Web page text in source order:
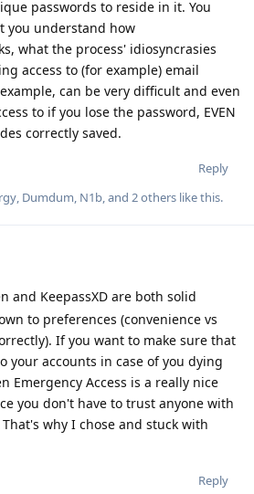
passwords to reside in it. You
you understand how
what the process' idiosyncrasies
access to (for example) email
can be very difficult and even
to if you lose the password, EVEN
correctly saved.
Reply
, Dumdum, N1b, and 2others like this.
and KeepassXD are both solid
to preferences (convenience vs
If you want to make sure that
your accounts in case of you dying
Emergency Access is a really nice
you don't have to trust anyone with
why I chose and stuck with
Reply